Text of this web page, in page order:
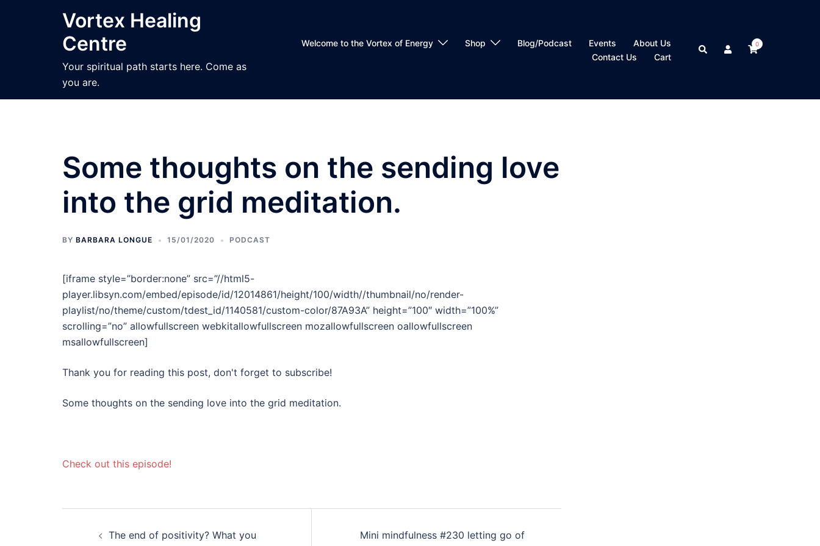
Vortex Healing
Centre
Your spiritual path starts here. Come as
you are.
Welcome to the Vortex of Energy Shop Blog/Podcast Events
About Us
Contact Us
Cart
Search 0
Some thoughts on the sending love
into the grid meditation.
BY BARBARA LONGUE 15/01/2020 PODCAST
[iframe style=”border:none” src=”//html5-
player.libsyn.com/embed/episode/id/12014861/height/100/width//thumbnail/no/render-
playlist/no/theme/custom/tdest_id/1140581/custom-color/87A93A” height=”100″ width=”100%”
scrolling=”no” allowfullscreen webkitallowfullscreen mozallowfullscreen oallowfullscreen
msallowfullscreen]
Thank you for reading this post, don't forget to subscribe!
Some thoughts on the sending love into the grid meditation.
Check out this episode!
The end of positivity? What you
Mini mindfulness #230 letting go of